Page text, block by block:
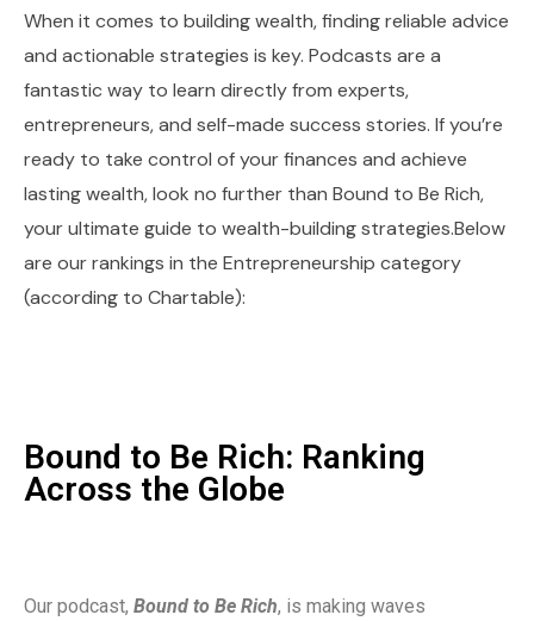
When it comes to building wealth, finding reliable advice
and actionable strategies is key. Podcasts are a
fantastic way to learn directly from experts,
entrepreneurs, and self-made success stories. If you’re
ready to take control of your finances and achieve
lasting wealth, look no further than Bound to Be Rich,
your ultimate guide to wealth-building strategies.Below
are our rankings in the Entrepreneurship category
(according to Chartable):
Bound to Be Rich: Ranking
Across the Globe
Our podcast, Bound to Be Rich, is making waves